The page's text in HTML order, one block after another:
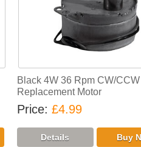
Black 4W 36 Rpm CW/CCW
Replacement Motor
Price £4.99